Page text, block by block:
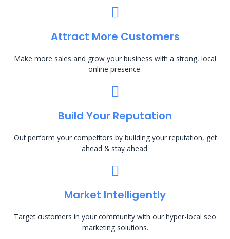
Attract More Customers
Make more sales and grow your business with a strong, local
online presence.
Build Your Reputation
Out perform your competitors by building your reputation, get
ahead & stay ahead.
Market Intelligently
Target customers in your community with our hyper-local seo
marketing solutions.